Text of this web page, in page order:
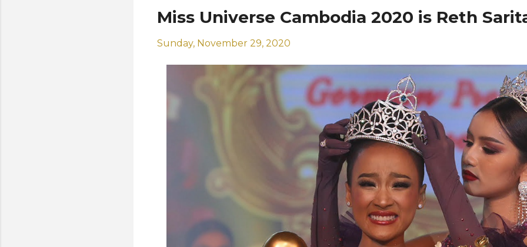
Miss Universe Cambodia 2020 is Reth
Sunday, November 29, 2020